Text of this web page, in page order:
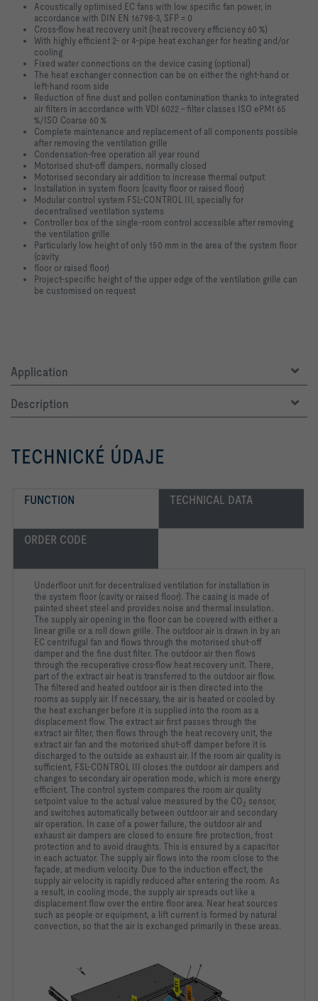
Acoustically optimised EC fans with low specific fan power, in
accordance with DIN EN 16798-3, SFP = 0
Cross-flow heat recovery unit (heat recovery efficiency 60 %)
With highly efficient 2- or 4-pipe heat exchanger for heating and/or
cooling
Fixed water connections on the device casing (optional)
The heat exchanger connection can be on either the right-hand or
left-hand room side
Reduction of fine dust and pollen contamination thanks to integrated
air filters in accordance with VDI 6022 - filter classes ISO ePM1 65
%/ISO Coarse 60 %
Complete maintenance and replacement of all components possible
after removing the ventilation grille
Condensation-free operation all year round
Motorised shut-off dampers, normally closed
Motorised secondary air addition to increase thermal output
Installation in system floors (cavity floor or raised floor)
Modular control system FSL-CONTROL III, specially for
decentralised ventilation systems
Controller box of the single-room control accessible after removing
the ventilation grille
Particularly low height of only 150 mm in the area of the system floor
(cavity
floor or raised floor)
Project-specific height of the upper edge of the ventilation grille can
be customised on request
Application
Description
TECHNICKÉ ÚDAJE
FUNCTION TECHNICAL DATA
ORDER CODE
Underfloor unit for decentralised ventilation for installation in
the system floor (cavity or raised floor). The casing is made of
painted sheet steel and provides noise and thermal insulation.
The supply air opening in the floor can be covered with either a
linear grille or a roll down grille. The outdoor air is drawn in by an
EC centrifugal fan and flows through the motorised shut-off
damper and the fine dust filter. The outdoor air then flows
through the recuperative cross-flow heat recovery unit. There,
part of the extract air heat is transferred to the outdoor air flow.
The filtered and heated outdoor air is then directed into the
rooms as supply air. If necessary, the air is heated or cooled by
the heat exchanger before it is supplied into the room as a
displacement flow. The extract air first passes through the
extract air filter, then flows through the heat recovery unit, the
extract air fan and the motorised shut-off damper before it is
discharged to the outside as exhaust air. If the room air quality is
sufficient, FSL-CONTROL III closes the outdoor air dampers and
changes to secondary air operation mode, which is more energy
efficient. The control system compares the room air quality
setpoint value to the actual value measured by the CO2 sensor,
and switches automatically between outdoor air and secondary
air operation. In case of a power failure, the outdoor air and
exhaust air dampers are closed to ensure fire protection, frost
protection and to avoid draughts. This is ensured by a capacitor
in each actuator. The supply air flows into the room close to the
façade, at medium velocity. Due to the induction effect, the
supply air velocity is rapidly reduced after entering the room. As
a result, in cooling mode, the supply air spreads out like a
displacement flow over the entire floor area. Near heat sources
such as people or equipment, a lift current is formed by natural
convection, so that the air is exchanged primarily in these areas.